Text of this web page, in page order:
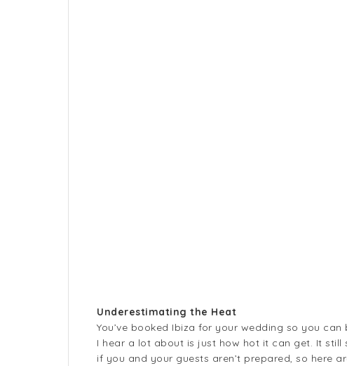
Underestimating the Heat
You’ve booked Ibiza for your wedding so you
I hear a lot about is just how hot it can get. It
if you and your guests aren’t prepared, so here